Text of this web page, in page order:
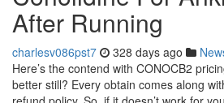
After Running
charlesv086pst7 328 days ago
Here’s the contend with CONOCB2
better still? Every obtain comes along